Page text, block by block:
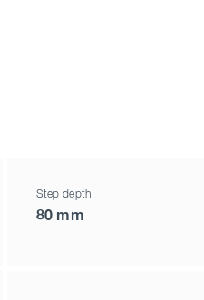
Step depth
80 mm